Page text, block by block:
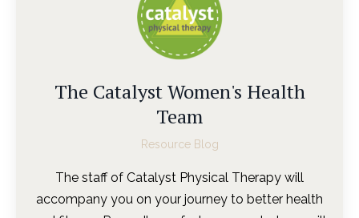
The Catalyst Women's Health
Team
Resource Blog
The staff of Catalyst Physical Therapy will
accompany you on your journey to better health